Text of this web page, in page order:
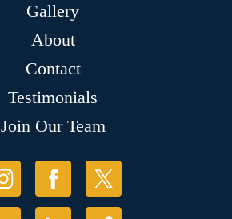
Gallery
About
Contact
Testimonials
Join Our Team